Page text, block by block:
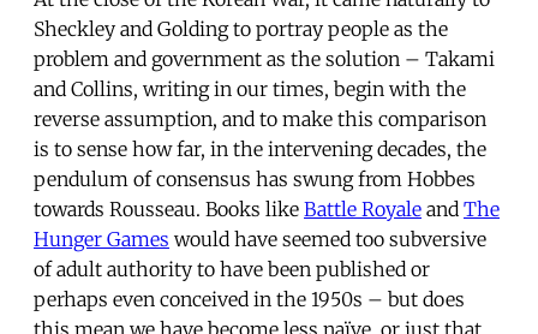
Sheckley and Golding to portray people as the
problem and government as the solution – Takami
and Collins, writing in our times, begin with the
reverse assumption, and to make this comparison
is to sense how far, in the intervening decades, the
pendulum of consensus has swung from Hobbes
towards Rousseau. Books like Battle Royale and The
Hunger Games would have seemed too subversive
of adult authority to have been published or
perhaps even conceived in the 1950s – but does
this mean we have become less naïve, or just that